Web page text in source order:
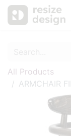
All Products
ARMCHAIR